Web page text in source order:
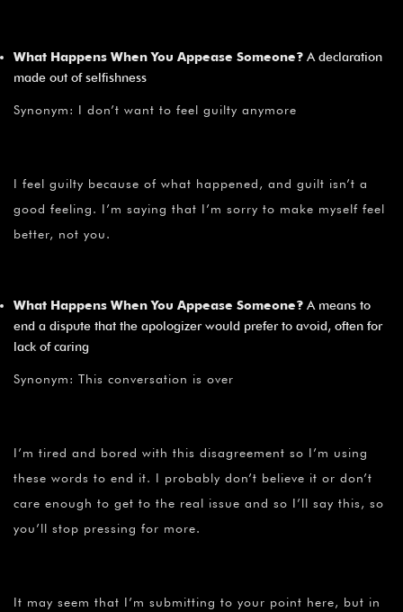
What Happens When You Appease Someone? A declaration
made out of selfishness
Synonym: I don’t want to feel guilty anymore
I feel guilty because of what happened, and guilt isn’t a
good feeling. I’m saying that I’m sorry to make myself feel
better, not you.
What Happens When You Appease Someone? A means to
end a dispute that the apologizer would prefer to avoid, often for
lack of caring
Synonym: This conversation is over
I’m tired and bored with this disagreement so I’m using
these words to end it. I probably don’t believe it or don’t
care enough to get to the real issue and so I’ll say this, so
you’ll stop pressing for more.
It may seem that I’m submitting to your point here, but in